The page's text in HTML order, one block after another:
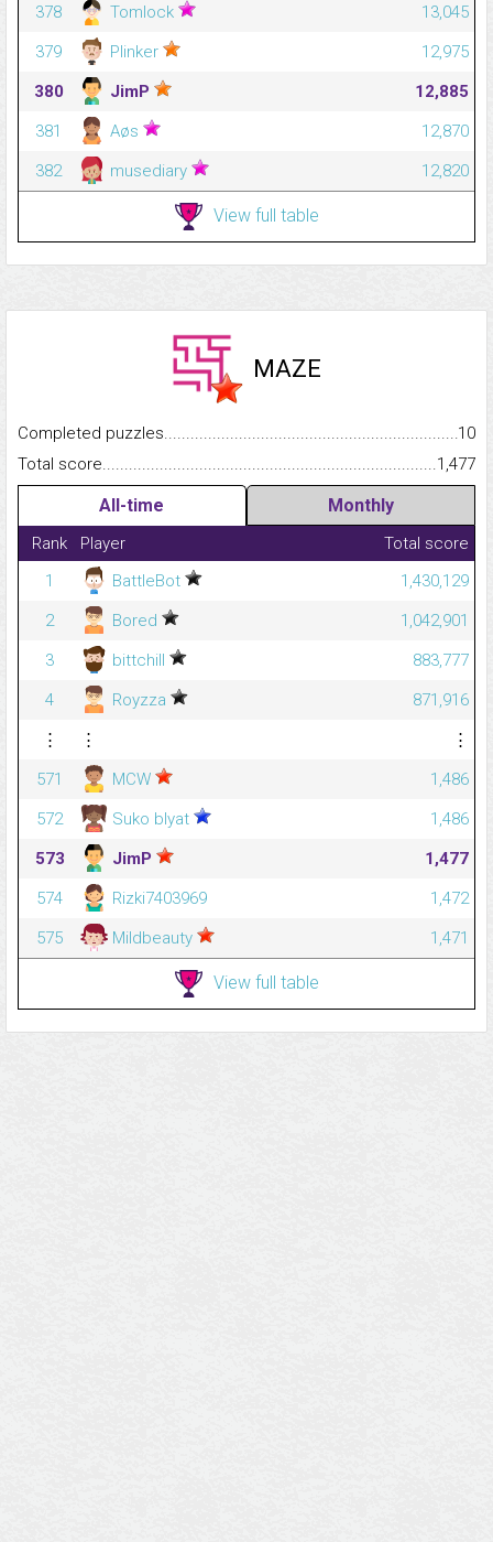
378
Tomlock
13,045
379
Plinker
12,975
380
JimP
12,885
381
Aøs
12,870
382
musediary 12,820
View full table
MAZE
Completed
10
Total
1,477
All-time Monthly
Rank Player
Total score
1
BattleBot
1,430,129
2
Bored
1,042,901
3
bittchill
883,777
4
Royzza
871,916
⋮
⋮
⋮
571
MCW
1,486
572
Suko blyat
1,486
573
JimP
1,477
574
Rizki7403969
1,472
575
Mildbeauty 1,471
View full table